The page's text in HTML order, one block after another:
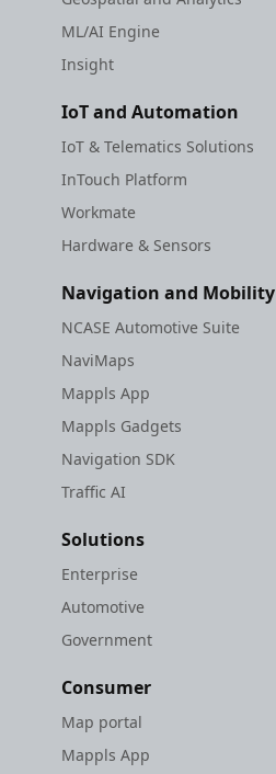
ML/AI Engine
Insight
IoT and Automation
IoT & Telematics Solutions
InTouch Platform
Workmate
Hardware & Sensors
Navigation and Mobility
NCASE Automotive Suite
NaviMaps
Mappls App
Mappls Gadgets
Navigation SDK
Traffic AI
Solutions
Enterprise
Automotive
Government
Consumer
Map portal
Mappls App